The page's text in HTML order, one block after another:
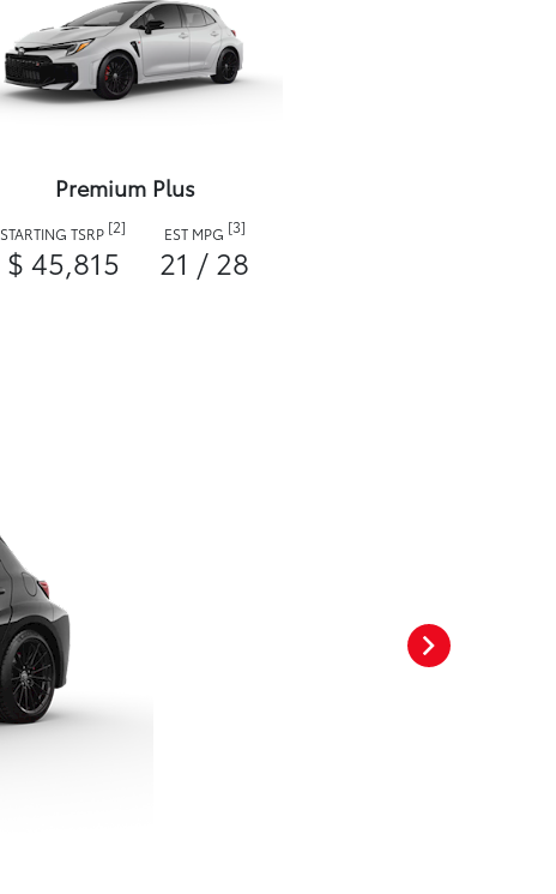
Premium Plus
STARTING TSRP [2]
$ 45,815
EST MPG [3]
21 / 28